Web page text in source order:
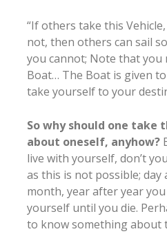
“If others take this
not, then others can sail
you cannot; Note that
Boat… The Boat is given
take yourself to your
So why should one take
about oneself, anyhow?
live with yourself, don’t
as this is not possible;
month, year after year
yourself until you die.
to know something about